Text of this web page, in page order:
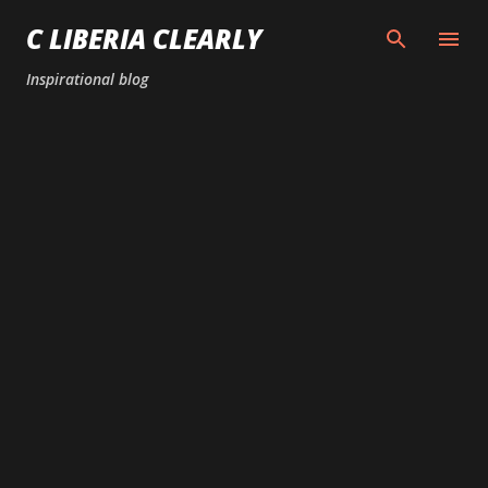
Skip to main content
C LIBERIA CLEARLY
Inspirational blog